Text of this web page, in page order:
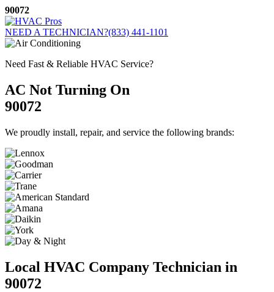
Skip
to
content
90072
NEED A TECHNICIAN?(833) 441-1101
Need Fast & Reliable HVAC Service?
AC Not Turning On
90072
We proudly install, repair, and service the following brands:
Local HVAC Company Technician in
90072